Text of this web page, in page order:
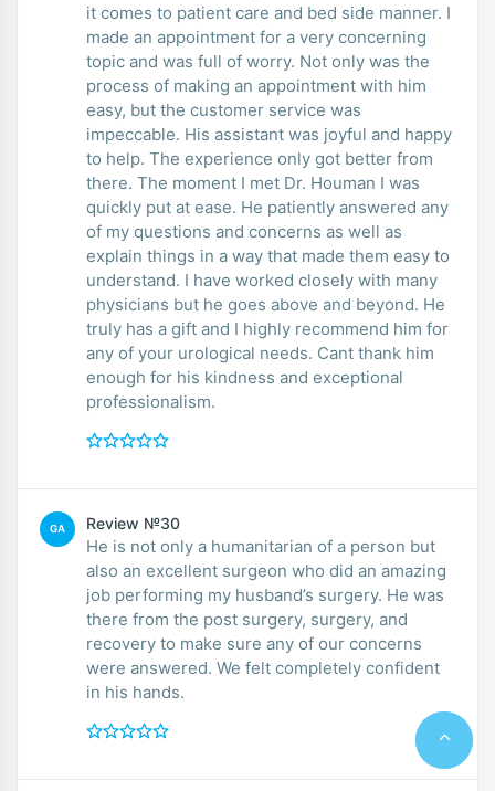
it comes to patient care and bed side manner. I
made an appointment for a very concerning
topic and was full of worry. Not only was the
process of making an appointment with him
easy, but the customer service was
impeccable. His assistant was joyful and happy
to help. The experience only got better from
there. The moment I met Dr. Houman I was
quickly put at ease. He patiently answered any
of my questions and concerns as well as
explain things in a way that made them easy to
understand. I have worked closely with many
physicians but he goes above and beyond. He
truly has a gift and I highly recommend him for
any of your urological needs. Cant thank him
enough for his kindness and exceptional
professionalism.
GA Review №30
He is not only a humanitarian of a person but
also an excellent surgeon who did an amazing
job performing my husband’s surgery. He was
there from the post surgery, surgery, and
recovery to make sure any of our concerns
were answered. We felt completely confident
in his hands.